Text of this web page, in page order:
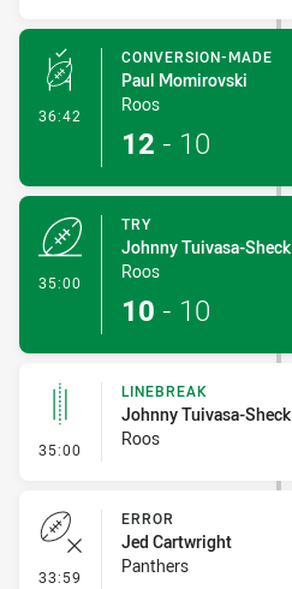
36:42 - Conversion-Made
CONVERSION-MADE
Paul Momirovski
Roos
12 - 10
35:00
TRY
Johnny Tuivasa-Sheck
Roos
10 - 10
35:00 - Linebreak
LINEBREAK
Johnny Tuivasa-Sheck
Roos
33:59 - Error
ERROR
Jed Cartwright
Panthers